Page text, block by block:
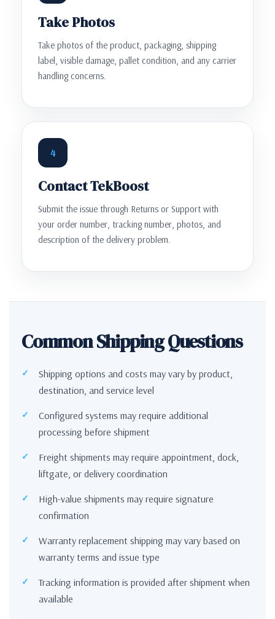
Take Photos
Take photos of the product, packaging, shipping
label, visible damage, pallet condition, and any carrier
handling concerns.
4
Contact TekBoost
Submit the issue through Returns or Support with
your order number, tracking number, photos, and
description of the delivery problem.
Common Shipping Questions
Shipping options and costs may vary by product,
destination, and service level
Configured systems may require additional
processing before shipment
Freight shipments may require appointment, dock,
liftgate, or delivery coordination
High-value shipments may require signature
confirmation
Warranty replacement shipping may vary based on
warranty terms and issue type
Tracking information is provided after shipment when
available